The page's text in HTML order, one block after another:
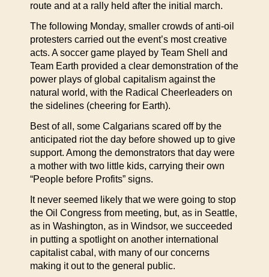
route and at a rally held after the initial march.
The following Monday, smaller crowds of anti-oil
protesters carried out the event’s most creative
acts. A soccer game played by Team Shell and
Team Earth provided a clear demonstration of the
power plays of global capitalism against the
natural world, with the Radical Cheerleaders on
the sidelines (cheering for Earth).
Best of all, some Calgarians scared off by the
anticipated riot the day before showed up to give
support. Among the demonstrators that day were
a mother with two little kids, carrying their own
“People before Profits” signs.
It never seemed likely that we were going to stop
the Oil Congress from meeting, but, as in Seattle,
as in Washington, as in Windsor, we succeeded
in putting a spotlight on another international
capitalist cabal, with many of our concerns
making it out to the general public.